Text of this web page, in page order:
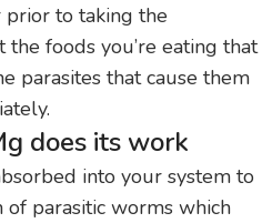
to taking the
the foods you’re eating that
parasites that cause them
does its work
into your system to
parasitic worms which